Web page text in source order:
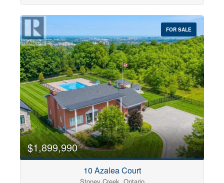
Search
FOR SALE
$1,899,990
10 Azalea Court